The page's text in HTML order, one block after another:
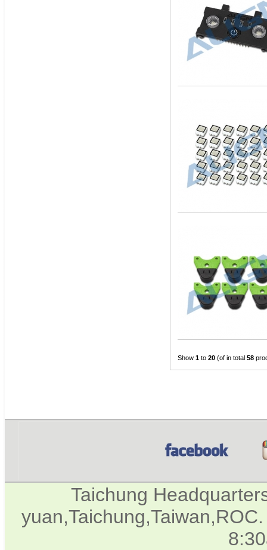
Show 1 to 20 (of in total 58
Taichung